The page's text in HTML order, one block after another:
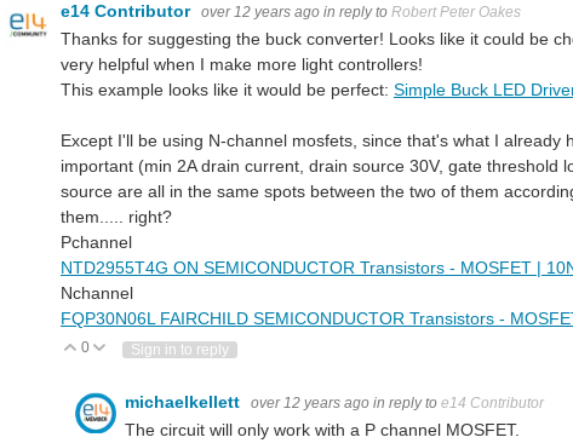
e14 Contributor over 12 years ago in reply to Robert Peter Oakes
Thanks for suggesting the buck converter! Looks like it could be
very helpful when I make more light controllers!
This example looks like it would be perfect: Simple Buck LED
Except I'll be using N-channel mosfets, since that's what I
important (min 2A drain current, drain source 30V, gate
source are all in the same spots between the two of them
them..... right?
Pchannel
NTD2955T4G ON SEMICONDUCTOR Transistors - MOSFET |
Nchannel
FQP30N06L FAIRCHILD SEMICONDUCTOR Transistors -
Vote Up
0 Vote Down
Sign in to reply
michaelkellett over 12 years ago in reply to e14 Contributor
The circuit will only work with a P channel MOSFET.